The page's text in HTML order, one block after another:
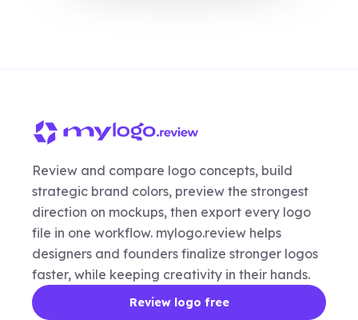
Review and compare logo concepts, build
strategic brand colors, preview the strongest
direction on mockups, then export every logo
file in one workflow. mylogo.review helps
designers and founders finalize stronger logos
faster, while keeping creativity in their hands.
Review logo free